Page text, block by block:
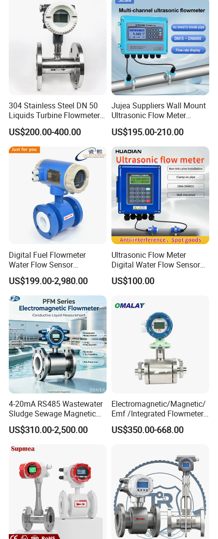
Coriolis mass flow
meter performance details
304 Stainless Steel DN 50
Liquids Turbine Flowmeter
for Diesel Oil
US$200.00-400.00
Jujea Suppliers Wall Mount
Ultrasonic Flow Meter
Liquid Flow RS485 4-20mA
Flowmeter Non Intrusive
Ultrasonic Heat Meter Tap
Water Sewage Hot Water
Flowmeter
US$195.00-210.00
Digital Fuel Flowmeter
Water Flow Sensor
Ultrasonic Turbine
Flowmeter Liquid Diesel Oil
Vortex Gear Coriolis
Magnetic Electromagnetic
Flow Meter
US$199.00-2,980.00
Ultrasonic Flow Meter
Digital Water Flow Sensor
Hedland Ultrasonic
Flowmeter Portable Clamp
Contact Flow Measurement
Liquid 4-20mA RS485
US$100.00
4-20mA RS485 Wastewater
Sludge Sewage Magnetic
Flow Meter PTFE 0.5% 0.2%
Accuracy Electromagnetic
US$310.00-2,500.00
Electromagnetic/Magnetic/
Emf /Integrated Flowmeter
with 4-20mA, RS485&Hart
for Conductive Liquid Waste
US$350.00-668.00